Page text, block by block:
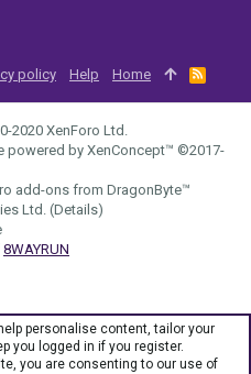
policy Help Home
R
S
S
2020 XenForo Ltd.
powered by XenConcept™ ©2017-
add-ons from DragonByte™
Ltd. (Details)
8WAYRUN
personalise content, tailor your
you logged in if you register.
you are consenting to our use of